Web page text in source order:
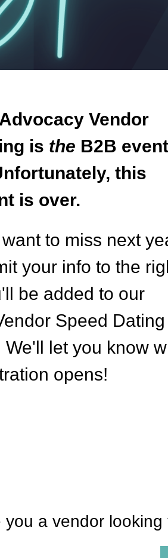
Vendor
is the B2B
this
is over.
to miss next
your info to the
be added to our
Speed Dating
We'll let you know
opens!
you a vendor